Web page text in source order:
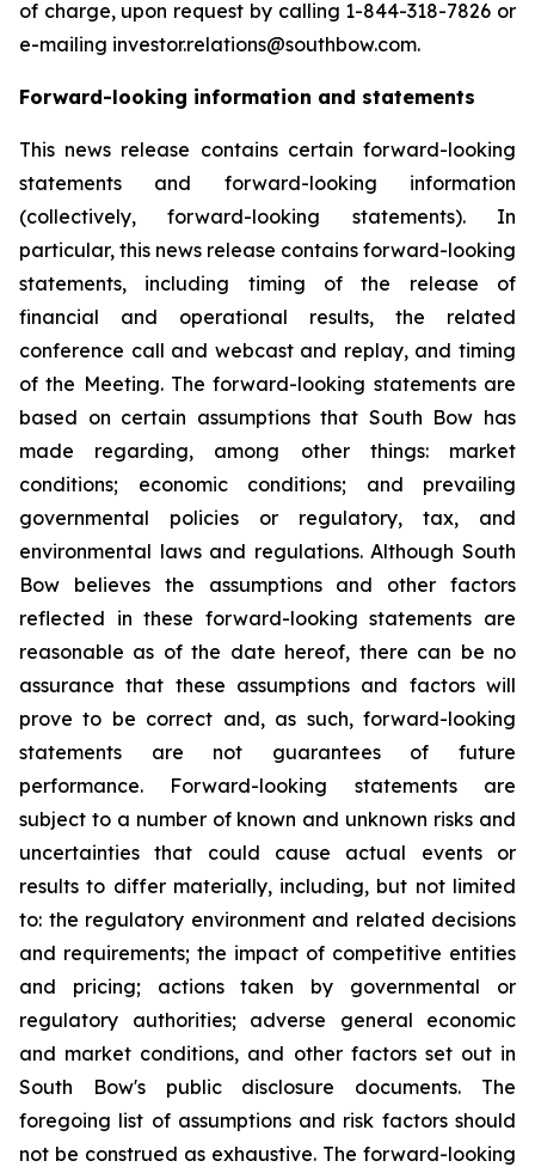
of charge, upon request by calling 1-844-318-7826 or
e-mailing investor.relations@southbow.com.
Forward-looking information and statements
This news release contains certain forward-looking
statements and forward-looking information
(collectively, forward-looking statements). In
particular, this news release contains forward-looking
statements, including timing of the release of
financial and operational results, the related
conference call and webcast and replay, and timing
of the Meeting. The forward-looking statements are
based on certain assumptions that South Bow has
made regarding, among other things: market
conditions; economic conditions; and prevailing
governmental policies or regulatory, tax, and
environmental laws and regulations. Although South
Bow believes the assumptions and other factors
reflected in these forward-looking statements are
reasonable as of the date hereof, there can be no
assurance that these assumptions and factors will
prove to be correct and, as such, forward-looking
statements are not guarantees of future
performance. Forward-looking statements are
subject to a number of known and unknown risks and
uncertainties that could cause actual events or
results to differ materially, including, but not limited
to: the regulatory environment and related decisions
and requirements; the impact of competitive entities
and pricing; actions taken by governmental or
regulatory authorities; adverse general economic
and market conditions, and other factors set out in
South Bow's public disclosure documents. The
foregoing list of assumptions and risk factors should
not be construed as exhaustive. The forward-looking